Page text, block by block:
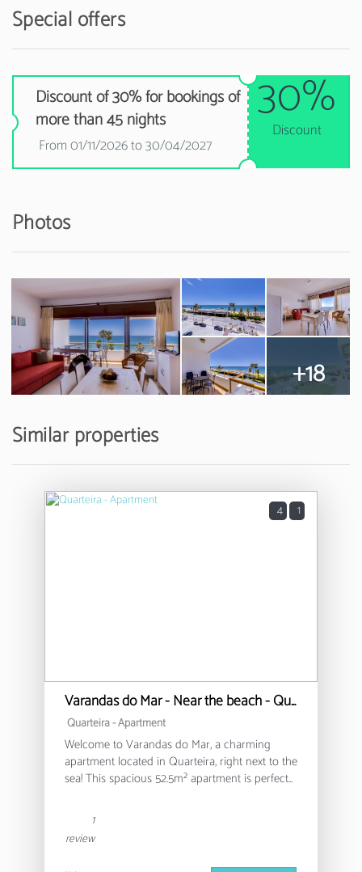
Special offers
Discount of 30% for bookings of
more than 45 nights
From 01/11/2026 to 30/04/2027
30%
Discount
Photos
+18
Similar properties
4 1
Varandas do Mar - Near the beach - Quarteira
Quarteira -Apartment
Welcome to Varandas do Mar, a charming
apartment located in Quarteira, right next to the
sea! This spacious 52.5m² apartment is perfect
accommodating up to 4 people.
The apartment features a bedroom with a
double bed and a sofa bed, offering flexibility
1
review